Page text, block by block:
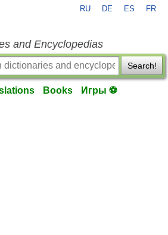
RU DE ES FR
and Encyclopedias
Search!
Books Игры ⚽